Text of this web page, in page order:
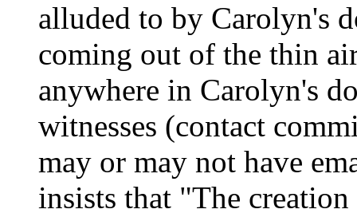
alluded to by Carolyn's
coming out of the thin
anywhere in Carolyn's
witnesses (contact
may or may not have
insists that "The